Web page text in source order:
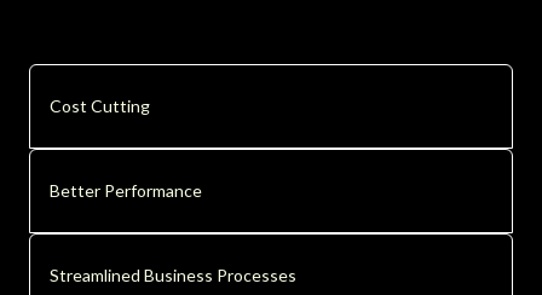
Cost Cutting
Better Performance
Streamlined Business Processes